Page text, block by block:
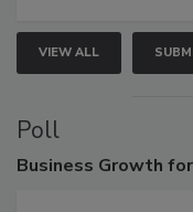
VIEW ALL
Poll
Business Growth